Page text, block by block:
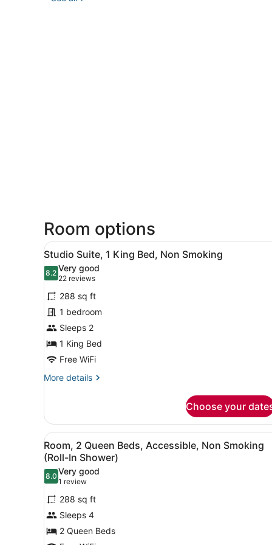
Room options
View
all
photos
for
Studio
Suite,
1
King
Bed,
Non
A hotel room with a large
5
Studio Suite, 1 King Bed, Non Smoking
8.28.2 out of 10
Very good
22 reviews
(22
reviews)
288 sq ft
1 bedroom
Sleeps 2
1 King Bed
Free WiFi
More details
More
Suite,
King
Bed,
Non
Smoking
Choose your
View
all
photos
for
Room,
2
Queen
Beds,
A hotel room with a bed,
1
Room, 2 Queen Beds, Accessible, Non Smoking
(Roll-In Shower)
8.08.0 out of 10
Very good
1 review
(1
review)
288 sq ft
Sleeps 4
2 Queen Beds